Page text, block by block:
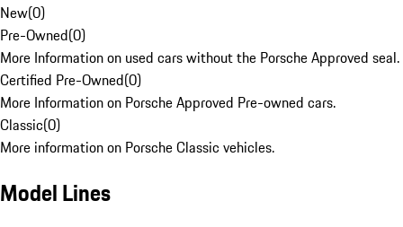
New(0)
Pre-Owned(0)
More Information on used cars without the Porsche Approved seal.
Certified Pre-Owned(0)
More Information on Porsche Approved Pre-owned cars.
Classic(0)
More information on Porsche Classic vehicles.
Model Lines